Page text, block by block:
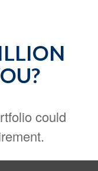
could